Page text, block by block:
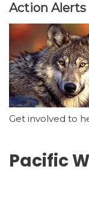
Action Alerts
Get involved to
Pacific